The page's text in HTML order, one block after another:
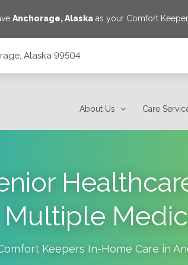
Anchorage,Alaska as your Comfort
Alaska 99504
About Us Care
Multiple
Keepers In-Home Care in